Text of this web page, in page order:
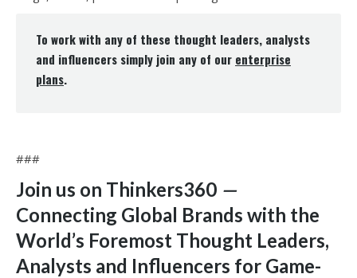
To work with any of these thought leaders, analysts
and influencers simply join any of our enterprise
plans.
###
Join us on Thinkers360 —
Connecting Global Brands with the
World’s Foremost Thought Leaders,
Analysts and Influencers for Game-